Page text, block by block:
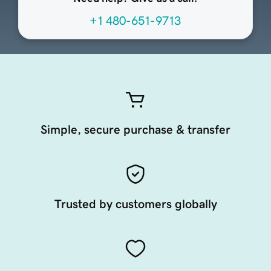
+1 480-651-9713
Simple, secure purchase & transfer
Trusted by customers globally